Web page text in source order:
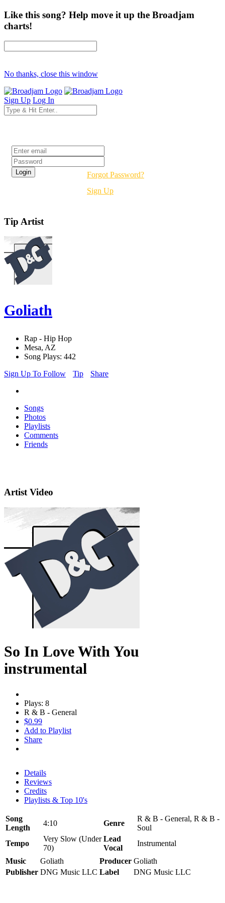
Like this song? Help move it up the Broadjam
charts!
No thanks, close this window
Sign Up Log In
Forgot Password?
Sign Up
Tip Artist
Goliath
Rap - Hip Hop
Mesa, AZ
Song Plays: 442
Sign Up To Follow
Tip Share
Songs
Photos
Playlists
Comments
Friends
Artist Video
So In Love With You
instrumental
Plays: 8
R & B - General
$0.99
Add to Playlist
Share
Details
Reviews
Credits
Playlists & Top 10's
Song
Length
4:10 Genre
R & B - General, R & B -
Soul
Tempo
Very Slow (Under
70)
Lead
Vocal
Instrumental
Music Goliath Producer Goliath
Publisher DNG Music LLC Label DNG Music LLC